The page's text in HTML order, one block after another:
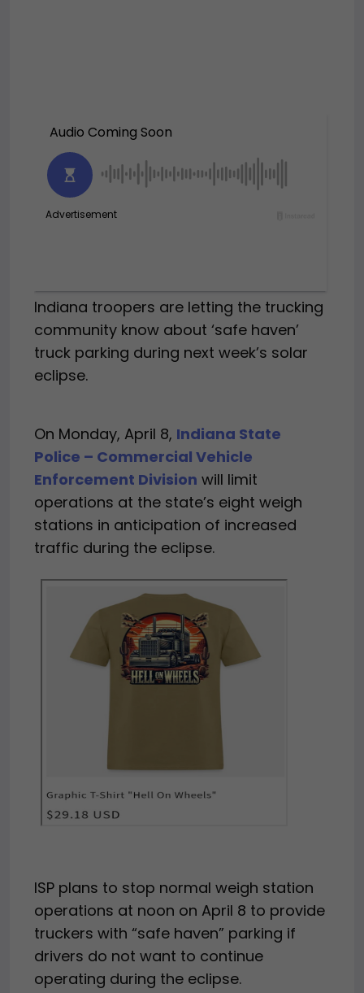
Indiana troopers are letting the trucking
community know about ‘safe haven’
truck parking during next week’s solar
eclipse.
On Monday, April 8, Indiana State
Police – Commercial Vehicle
Enforcement Division will limit
operations at the state’s eight weigh
stations in anticipation of increased
traffic during the eclipse.
ISP plans to stop normal weigh station
operations at noon on April 8 to provide
truckers with “safe haven” parking if
drivers do not want to continue
operating during the eclipse.